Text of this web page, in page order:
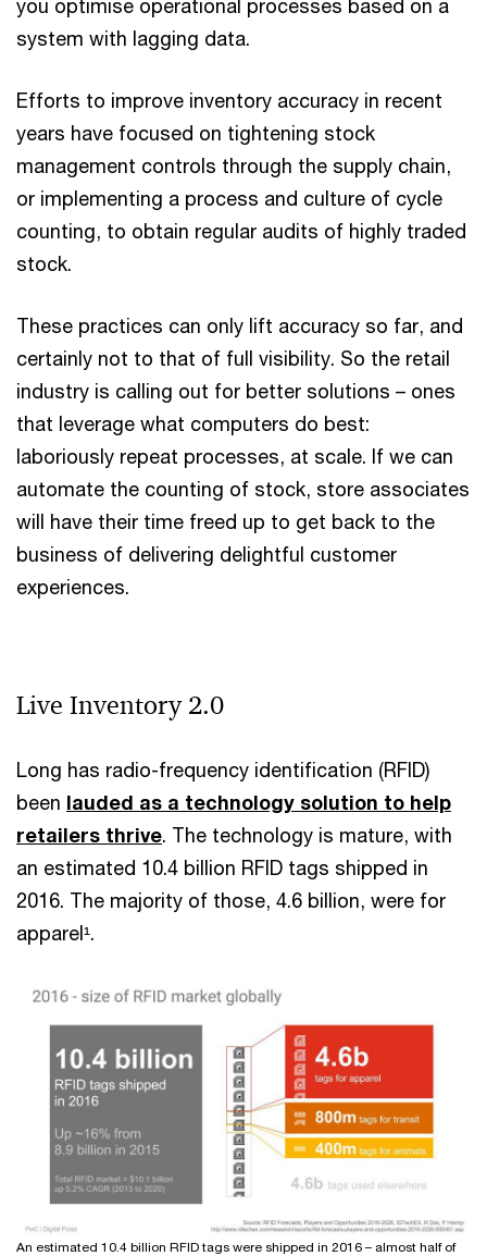
you optimise operational processes based on a
system with lagging data.
Efforts to improve inventory accuracy in recent
years have focused on tightening stock
management controls through the supply chain,
or implementing a process and culture of cycle
counting, to obtain regular audits of highly traded
stock.
These practices can only lift accuracy so far, and
certainly not to that of full visibility. So the retail
industry is calling out for better solutions – ones
that leverage what computers do best:
laboriously repeat processes, at scale. If we can
automate the counting of stock, store associates
will have their time freed up to get back to the
business of delivering delightful customer
experiences.
Live Inventory 2.0
Long has radio-frequency identification (RFID)
been lauded as a technology solution to help
retailers thrive. The technology is mature, with
an estimated 10.4 billion RFID tags shipped in
2016. The majority of those, 4.6 billion, were for
apparel¹.
An estimated 10.4 billion RFID tags were shipped in 2016 – almost half of